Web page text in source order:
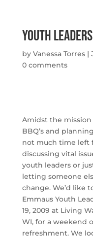
Youth
by Vanessa Torres|
0 comments
Amidst the mission
BBQ’s and
not much time left
discussing vital
youth leaders or
letting someone
change. We’d like
Emmaus Youth
19, 2009 at Living
WI, for a weekend
refreshment. We